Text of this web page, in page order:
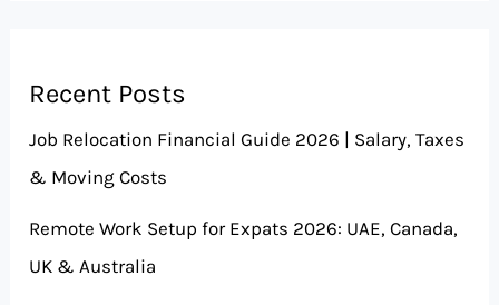
Recent Posts
Job Relocation Financial Guide 2026 | Salary, Taxes
& Moving Costs
Remote Work Setup for Expats 2026: UAE, Canada,
UK & Australia